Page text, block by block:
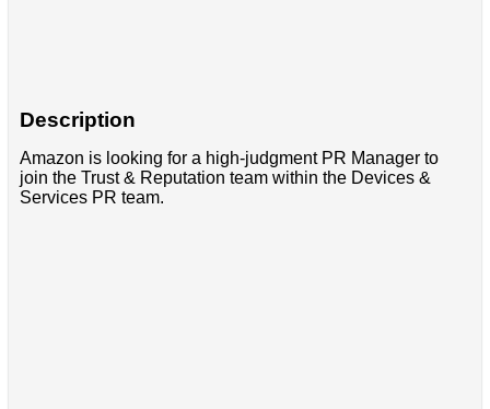
Description
Amazon is looking for a high-judgment PR Manager to
join the Trust & Reputation team within the Devices &
Services PR team.